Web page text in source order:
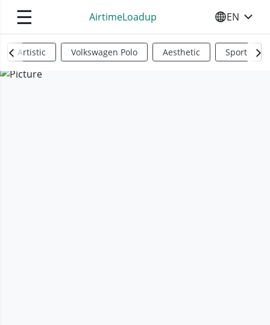
☰ AirtimeLoadup SELECT
EN
Artistic Volkswagen Polo Aesthetic Sports